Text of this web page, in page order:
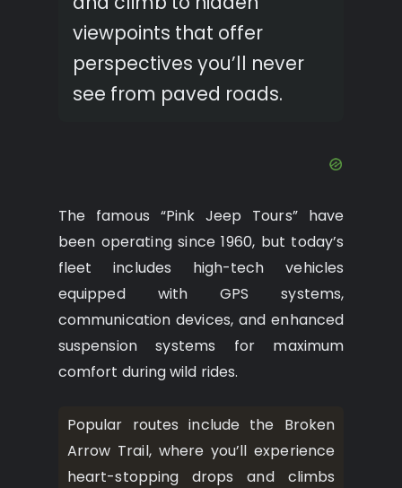
viewpoints that offer
perspectives you’ll never
see from paved roads.
The famous “Pink Jeep Tours” have
been operating since 1960, but today’s
fleet includes high-tech vehicles
equipped with GPS systems,
communication devices, and enhanced
suspension systems for maximum
comfort during wild rides.
Popular routes include the Broken
Arrow Trail, where you’ll experience
heart-stopping drops and climbs